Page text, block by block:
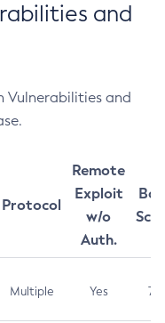
and
Vulnerabilities and
Protocol
Remote
Exploit
w/o
Auth.
Multiple Yes 7.5